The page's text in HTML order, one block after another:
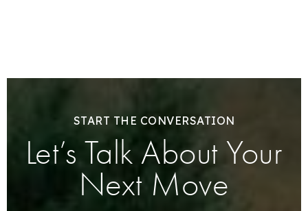
START THE CONVERSATION
Let’s Talk About Your
Next Move